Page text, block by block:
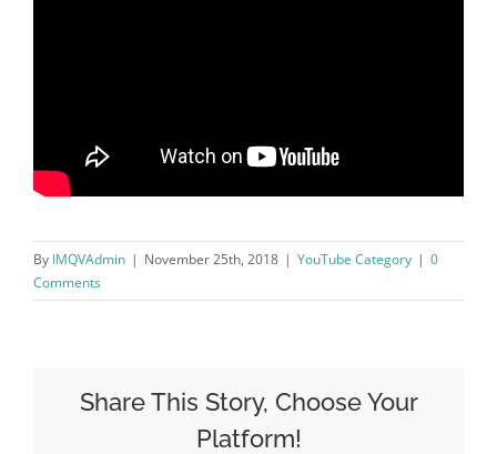
By IMQVAdmin | November 25th, 2018 | YouTube Category | 0
Comments
Share This Story, Choose Your
Platform!